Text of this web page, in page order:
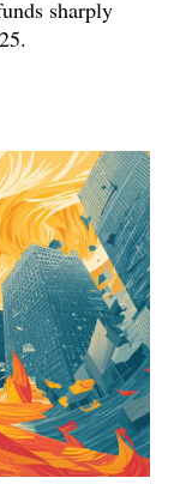
sharply